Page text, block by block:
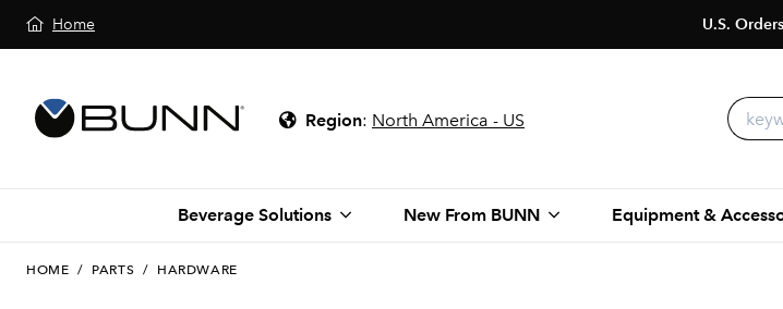
Home U.S.
Region: North America - US
Beverage Solutions New From BUNN Equipment &
HOME / PARTS / HARDWARE